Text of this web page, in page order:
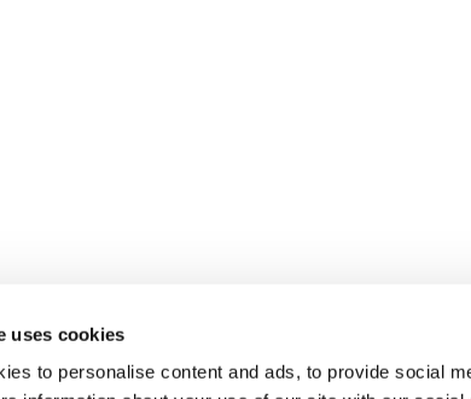
uses cookies
to personalise content and ads, to provide social